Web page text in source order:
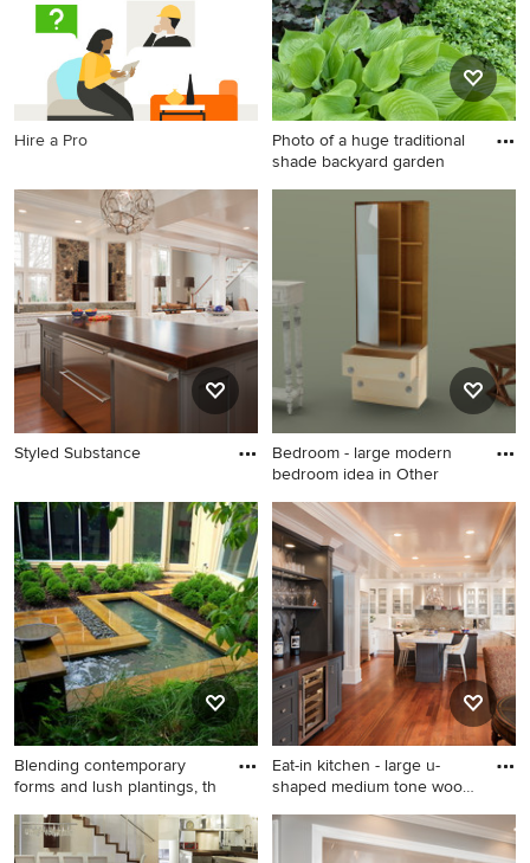
Hire a Pro
Photo of a huge traditional
shade backyard garden
Photo of a huge traditional
shade backyard garden path
in Chicago for spring.
Styled Substance
Bedroom - large modern
bedroom idea in Other
Bedroom - large modern
bedroom idea in Other
Blending contemporary
forms and lush plantings, th
Design ideas for a modern
landscaping in Philadelphia.
Eat-in kitchen - large u-
shaped medium tone wood
Eat-in kitchen - large u-
shaped medium tone wood